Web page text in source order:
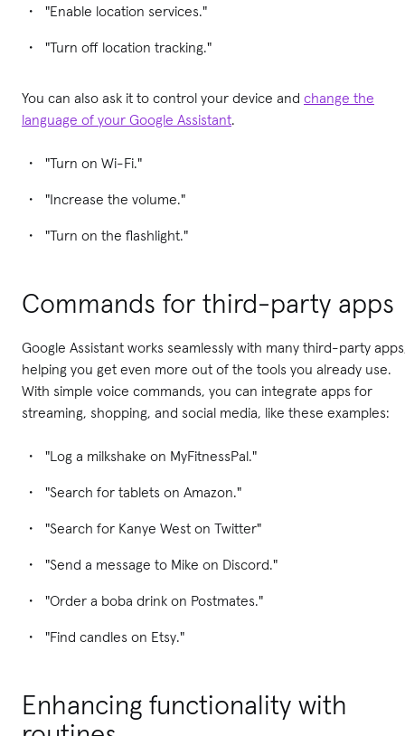
"Enable location services."
"Turn off location tracking."
You can also ask it to control your device and change the
language of your Google Assistant.
"Turn on Wi-Fi."
"Increase the volume."
"Turn on the flashlight."
Commands for third-party apps
Google Assistant works seamlessly with many third-party
helping you get even more out of the tools you already use.
With simple voice commands, you can integrate apps for
streaming, shopping, and social media, like these examples:
"Log a milkshake on MyFitnessPal."
"Search for tablets on Amazon."
"Search for Kanye West on Twitter"
"Send a message to Mike on Discord."
"Order a boba drink on Postmates."
"Find candles on Etsy."
Enhancing functionality with